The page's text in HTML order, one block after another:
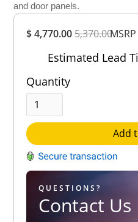
$ 4,770.005,370.00MSRP
Estimated Lead
Quantity
Add
QUESTIONS?
Contact Us
and door panels.
Rating